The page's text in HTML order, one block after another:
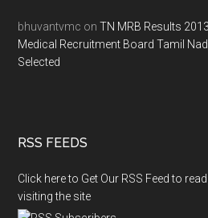
bhuvantvmc onTN MRB Results
Medical Recruitment Board Tamil
Selected
RSS FEEDS
Click here to Get Our RSS Feed to
visiting the site